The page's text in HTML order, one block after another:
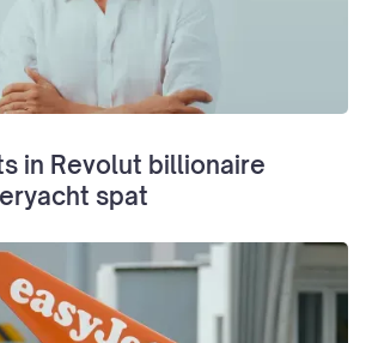
in Revolut billionaire
spat